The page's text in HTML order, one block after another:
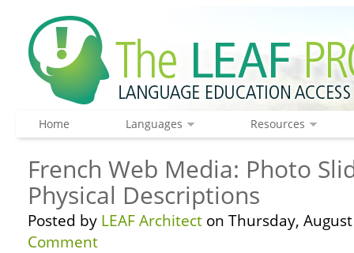
Home Languages Resources
French Web Media: Photo
Physical Descriptions
Posted by LEAF Architect on Thursday,
Comment